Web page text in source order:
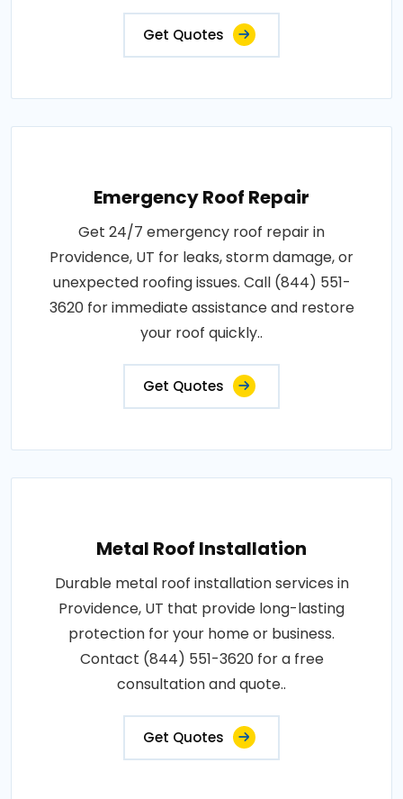
Get Quotes
Emergency Roof Repair
Get 24/7 emergency roof repair in
Providence, UT for leaks, storm damage, or
unexpected roofing issues. Call (844) 551-
3620 for immediate assistance and restore
your roof quickly..
Get Quotes
Metal Roof Installation
Durable metal roof installation services in
Providence, UT that provide long-lasting
protection for your home or business.
Contact (844) 551-3620 for a free
consultation and quote..
Get Quotes